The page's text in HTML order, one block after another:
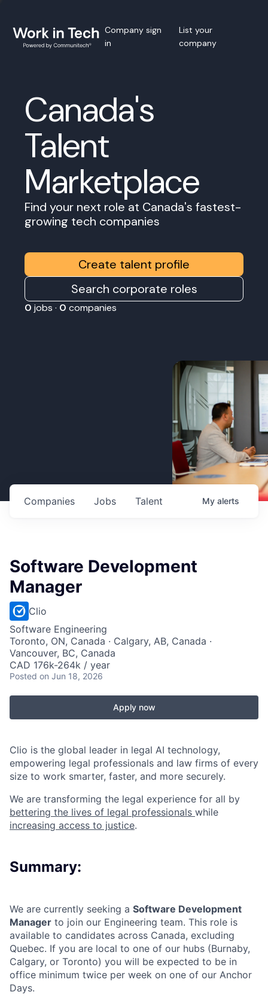
Company sign
in
List your
company
Canada's
Talent
Marketplace
Find your next role at Canada's fastest-
growing tech companies
Create talent profile
Search corporate roles
0 jobs · 0 companies
Jobs
Companies Talent My alerts
Software Development
Manager
Clio
Software Engineering
Toronto, ON, Canada · Calgary, AB, Canada ·
Vancouver, BC, Canada
CAD 176k-264k / year
Posted on Jun 18, 2026
Apply now
Clio is the global leader in legal AI technology,
empowering legal professionals and law firms of every
size to work smarter, faster, and more securely.
We are transforming the legal experience for all by
bettering the lives of legal professionals while
increasing access to justice.
Summary:
We are currently seeking a Software Development
Manager to join our Engineering team. This role is
available to candidates across Canada, excluding
Quebec. If you are local to one of our hubs (Burnaby,
Calgary, or Toronto) you will be expected to be in
office minimum twice per week on one of our Anchor
Days.